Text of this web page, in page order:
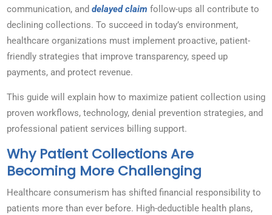
communication, and delayed claim follow-ups all contribute to
declining collections. To succeed in today’s environment,
healthcare organizations must implement proactive, patient-
friendly strategies that improve transparency, speed up
payments, and protect revenue.
This guide will explain how to maximize patient collection using
proven workflows, technology, denial prevention strategies, and
professional patient services billing support.
Why Patient Collections Are
Becoming More Challenging
Healthcare consumerism has shifted financial responsibility to
patients more than ever before. High-deductible health plans,